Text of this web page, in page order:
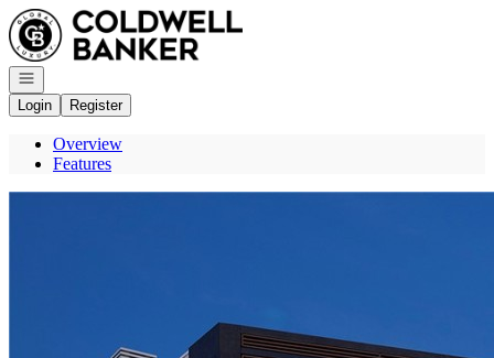
Go to: Homepage
Open navigation
Login
Register
Overview
Features